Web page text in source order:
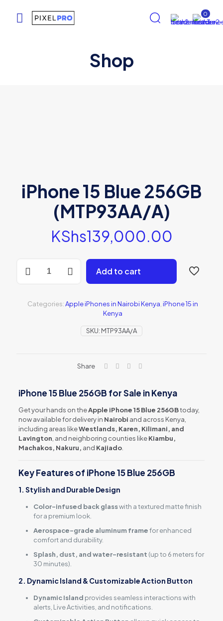
0
Shop
iPhone 15 Blue 256GB
(MTP93AA/A)
KShs139,000.00
Blue
(MTP93AA/A)
quantity
Add to cart
SKU: MTP93AA/A
Categories:Apple iPhones in Nairobi Kenya iPhone 15 in
Kenya
Share
iPhone 15 Blue 256GB for Sale in Kenya
Get your hands on theApple iPhone 15 Blue 256GBtoday,
now available for delivery in Nairobi and across Kenya,
including areas likeWestlands, Karen, Kilimani, and
Lavington , and neighboring counties likeKiambu,
Machakos, Nakuru, and Kajiado.
Key Features of iPhone 15 Blue 256GB
1. Stylish and Durable Design
Color-infused back glasswith a textured matte finish
for a premium look.
Aerospace-grade aluminum framefor enhanced
comfort and durability.
Splash, dust, and water-resistant (up to 6 meters for
30 minutes).
2. Dynamic Island & Customizable Action Button
Dynamic Island provides seamless interactions with
alerts, Live Activities, and notifications.